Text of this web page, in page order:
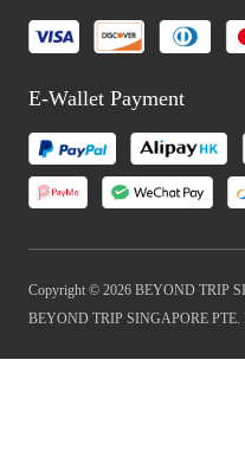
E-Wallet Payment
Copyright © 2026 BEYOND TRIP
BEYOND TRIP SINGAPORE PTE.